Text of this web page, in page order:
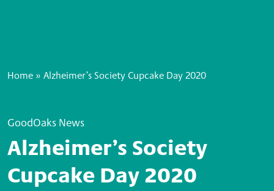
Home » Alzheimer’s Society Cupcake Day 2020
GoodOaks News
Alzheimer’s Society
Cupcake Day 2020